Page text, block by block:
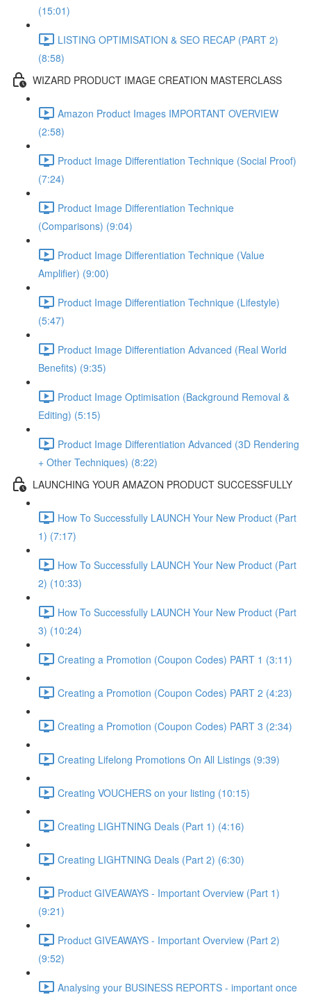
(15:01)
LISTING OPTIMISATION & SEO RECAP (PART 2)
(8:58)
WIZARD PRODUCT IMAGE CREATION MASTERCLASS
Amazon Product Images IMPORTANT OVERVIEW
(2:58)
Product Image Differentiation Technique (Social Proof)
(7:24)
Product Image Differentiation Technique
(Comparisons) (9:04)
Product Image Differentiation Technique (Value
Amplifier) (9:00)
Product Image Differentiation Technique (Lifestyle)
(5:47)
Product Image Differentiation Advanced (Real World
Benefits) (9:35)
Product Image Optimisation (Background Removal &
Editing) (5:15)
Product Image Differentiation Advanced (3D Rendering
+ Other Techniques) (8:22)
LAUNCHING YOUR AMAZON PRODUCT SUCCESSFULLY
How To Successfully LAUNCH Your New Product (Part
1) (7:17)
How To Successfully LAUNCH Your New Product (Part
2) (10:33)
How To Successfully LAUNCH Your New Product (Part
3) (10:24)
Creating a Promotion (Coupon Codes) PART 1 (3:11)
Creating a Promotion (Coupon Codes) PART 2 (4:23)
Creating a Promotion (Coupon Codes) PART 3 (2:34)
Creating Lifelong Promotions On All Listings (9:39)
Creating VOUCHERS on your listing (10:15)
Creating LIGHTNING Deals (Part 1) (4:16)
Creating LIGHTNING Deals (Part 2) (6:30)
Product GIVEAWAYS - Important Overview (Part 1)
(9:21)
Product GIVEAWAYS - Important Overview (Part 2)
(9:52)
Analysing your BUSINESS REPORTS - important once